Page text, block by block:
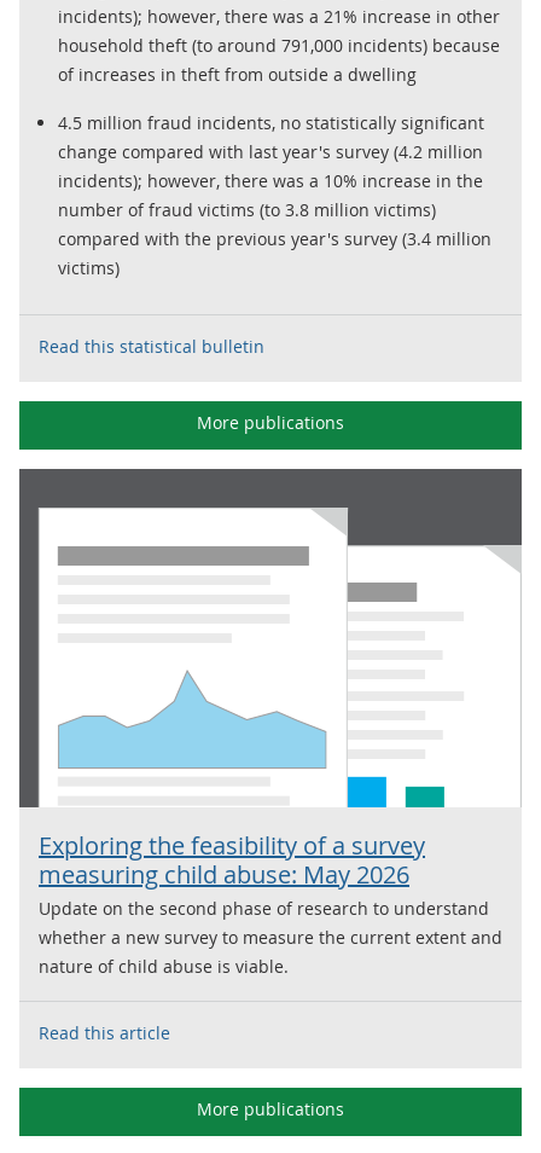
incidents); however, there was a 21% increase in other
household theft (to around 791,000 incidents) because
of increases in theft from outside a dwelling
4.5 million fraud incidents, no statistically significant
change compared with last year's survey (4.2 million
incidents); however, there was a 10% increase in the
number of fraud victims (to 3.8 million victims)
compared with the previous year's survey (3.4 million
victims)
Read this statistical bulletin
More publications
Exploring the feasibility of a survey
measuring child abuse: May 2026
Update on the second phase of research to understand
whether a new survey to measure the current extent and
nature of child abuse is viable.
Read this article
More publications